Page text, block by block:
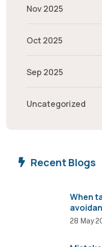
Nov 2025
Oct 2025
Sep 2025
Uncategorized
Recent Blogs
When
28 May